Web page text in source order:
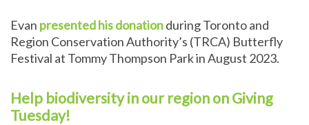
Evan presented his donationduring Toronto and
Region Conservation Authority’s (TRCA) Butterfly
Festival at Tommy Thompson Park in August 2023.
Help biodiversity in our region on Giving
Tuesday!